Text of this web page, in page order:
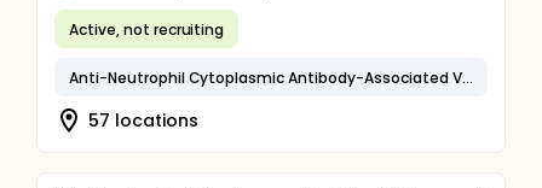
Active, not recruiting
Anti-Neutrophil Cytoplasmic Antibody-Associated Vasculitis
57 locations